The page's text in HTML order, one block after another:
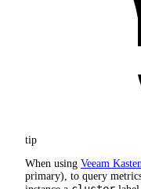
tip
When using Veeam
primary), to query